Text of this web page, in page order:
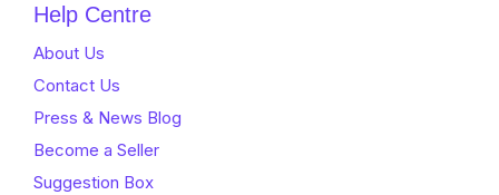
Help Centre
About Us
Contact Us
Press & News Blog
Become a Seller
Suggestion Box